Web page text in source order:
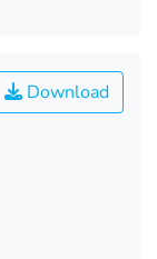
Download